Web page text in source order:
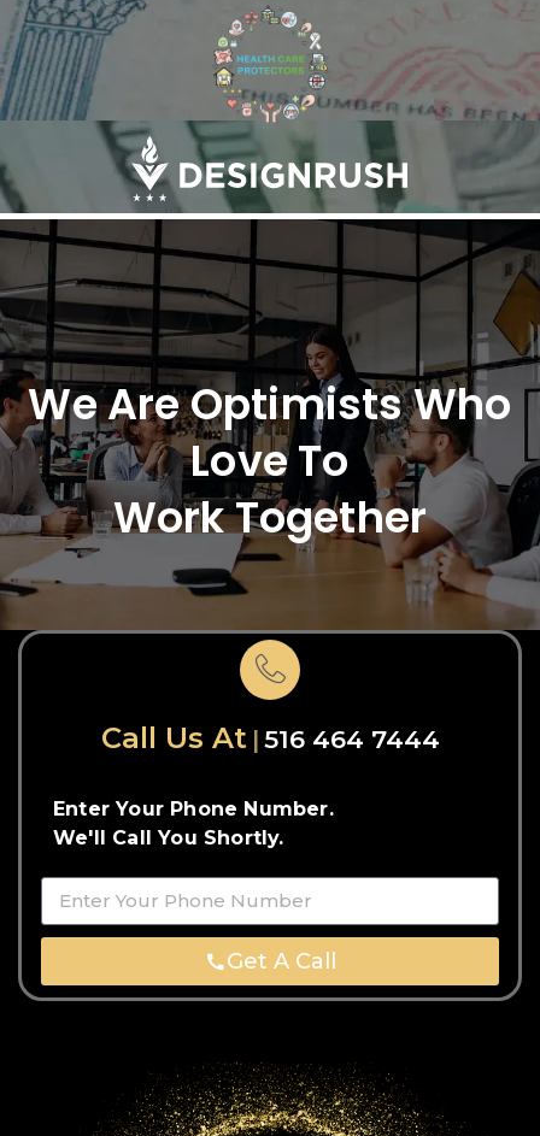
We Are Optimists Who
Love To
Work Together
Call Us At 516 464 7444
Enter Your Phone Number.
We'll Call You Shortly.
Get A Call